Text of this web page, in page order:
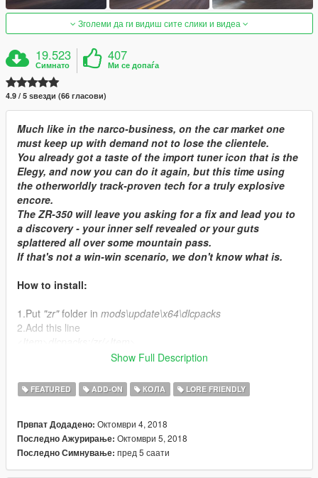
Зголеми да ги видиш сите слики и видеа
19.523
Симнато
407
Ми се допаѓа
4.9 / 5 ѕвезди (66 гласови)
Much like in the narco-business, on the car market one
must keep up with demand not to lose the clientele.
You already got a taste of the import tuner icon that is the
Elegy, and now you can do it again, but this time using
the otherworldly track-proven tech for a truly explosive
encore.
The ZR-350 will leave you asking for a fix and lead you to
a discovery - your inner self revealed or your guts
splattered all over some mountain pass.
If that's not a win-win scenario, we don't know what is.
How to install:
1.Put "zr"folder in mods\update\x64\dlcpacks
2.Add this line
mods\update\update.rpf\common\data
Features:
- 29 liveries
- some tuning parts
- colourable dash and interior
Show Full Description
FEATURED ADD-ON КОЛА LORE FRIENDLY
Првпат Додадено: Октомври 4, 2018
Последно Ажурирање: Октомври 5, 2018
Последно Симнување: пред 5 саати